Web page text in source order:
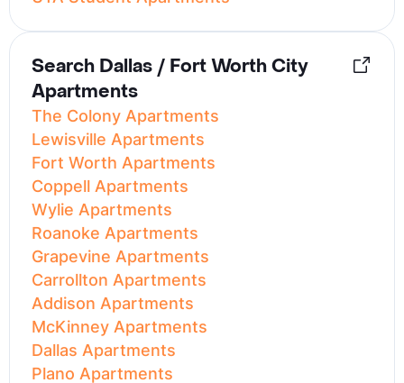
Search Dallas / Fort Worth City
Apartments
The Colony Apartments
Lewisville Apartments
Fort Worth Apartments
Coppell Apartments
Wylie Apartments
Roanoke Apartments
Grapevine Apartments
Carrollton Apartments
Addison Apartments
McKinney Apartments
Dallas Apartments
Plano Apartments